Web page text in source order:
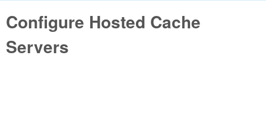
Configure Hosted Cache
Servers